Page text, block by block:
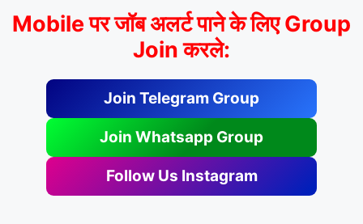
Mobile पर जॉब अलर्ट पाने के लिए Group
Join करले:
Join Telegram Group
Join Whatsapp Group
Follow Us Instagram